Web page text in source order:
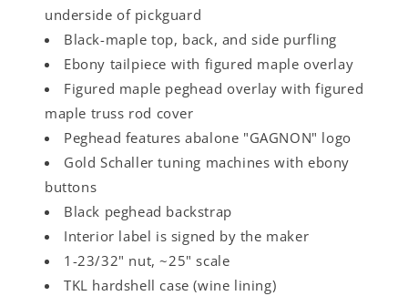
underside of pickguard
Black-maple top, back, and side purfling
Ebony tailpiece with figured maple overlay
Figured maple peghead overlay with figured
maple truss rod cover
Peghead features abalone "GAGNON" logo
Gold Schaller tuning machines with ebony
buttons
Black peghead backstrap
Interior label is signed by the maker
1-23/32" nut, ~25" scale
TKL hardshell case (wine lining)